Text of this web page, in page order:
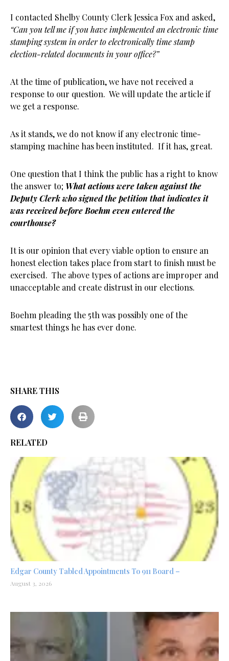
I contacted Shelby County Clerk Jessica Fox and asked,
“Can you tell me if you have implemented an electronic time
stamping system in order to electronically time stamp
election-related documents in your office?”
At the time of publication, we have not received a
response to our question. We will update the article if
we get a response.
As it stands, we do not know if any electronic time-
stamping machine has been instituted. If it has, great.
One question that I think the public has a right to know
the answer to; What actions were taken against the
Deputy Clerk who signed the petition that indicates it
was received before Boehm even entered the
courthouse?
It is our opinion that every viable option to ensure an
honest election takes place from start to finish must be
exercised. The above types of actions are improper and
unacceptable and create distrust in our elections.
Boehm pleading the 5th was possibly one of the
smartest things he has ever done.
SHARE THIS
RELATED
Edgar County Tabled Appointments To 911 Board –
August 3, 2026